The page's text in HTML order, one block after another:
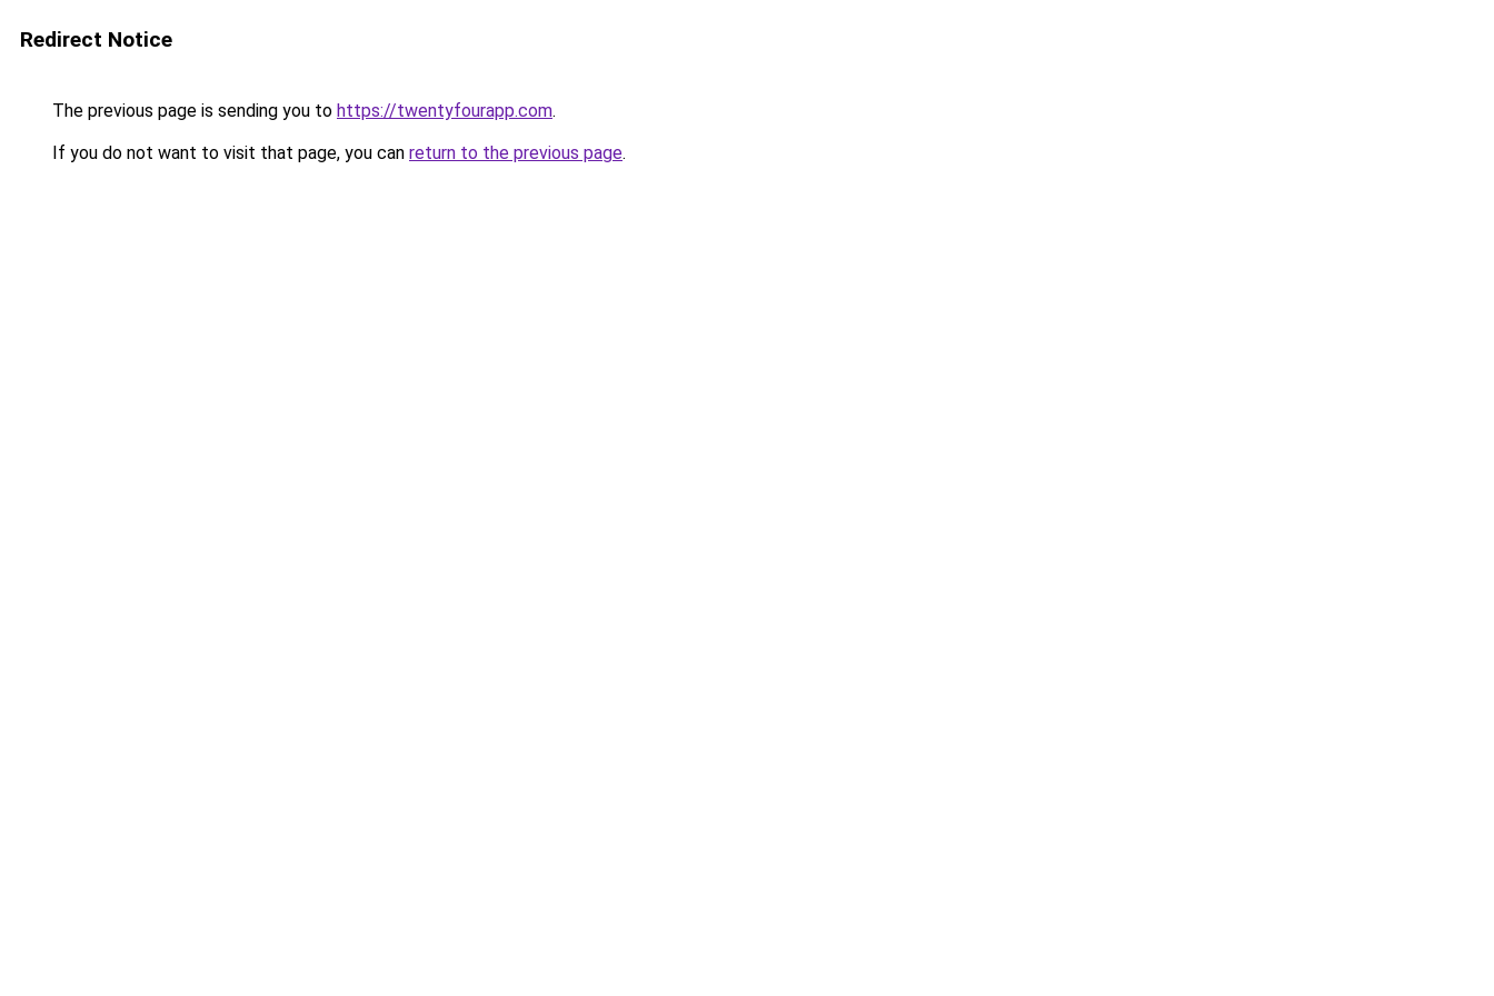
Redirect Notice
The previous page is sending you to https://twentyfourapp.com.
If you do not want to visit that page, you can return to the previous page.